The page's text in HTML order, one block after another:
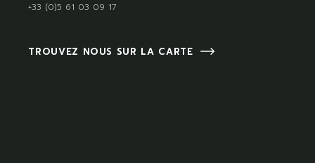
+33 (0)5 61 03 09 17
TROUVEZ NOUS SUR LA CARTE